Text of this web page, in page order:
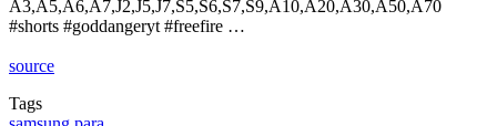
A3,A5,A6,A7,J2,J5,J7,S5,S6,S7,S9,A10,A20,A30,A50,A70
#shorts #goddangeryt #freefire …
source
Tags